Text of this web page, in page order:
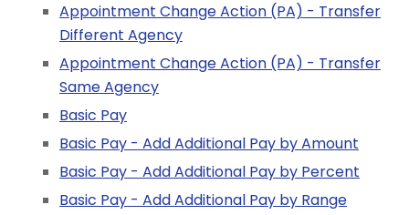
Appointment Change Action (PA) - Transfer
Different Agency
Appointment Change Action (PA) - Transfer
Same Agency
Basic Pay
Basic Pay - Add Additional Pay by Amount
Basic Pay - Add Additional Pay by Percent
Basic Pay - Add Additional Pay by Range